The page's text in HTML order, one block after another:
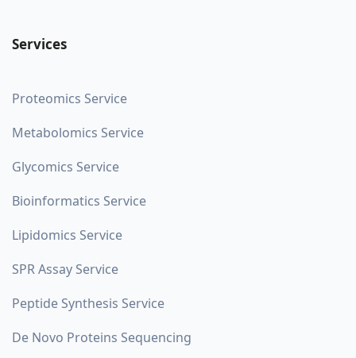
Services
Proteomics Service
Metabolomics Service
Glycomics Service
Bioinformatics Service
Lipidomics Service
SPR Assay Service
Peptide Synthesis Service
De Novo Proteins Sequencing